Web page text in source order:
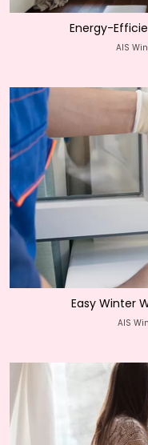
Energy-
AIS
Easy Winter
AIS